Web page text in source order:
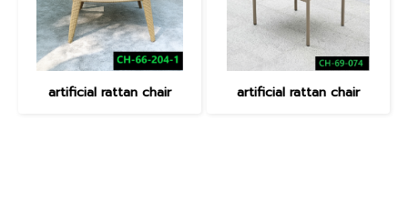
artificial rattan chair artificial rattan chair